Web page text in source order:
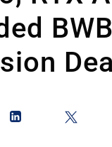
BWB
Deal